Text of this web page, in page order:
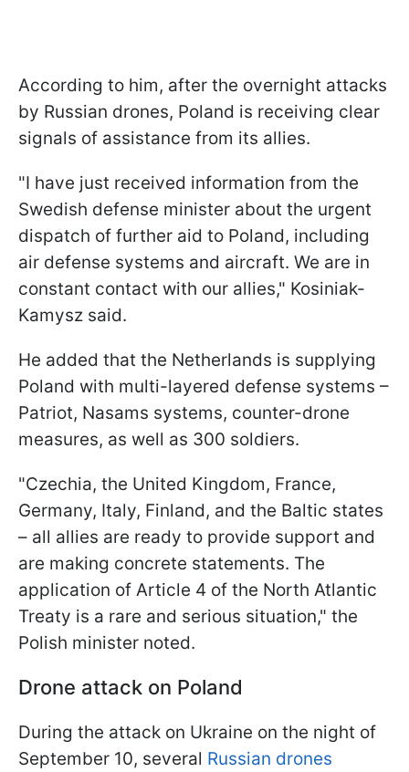
According to him, after the overnight attacks
by Russian drones, Poland is receiving clear
signals of assistance from its allies.
"I have just received information from the
Swedish defense minister about the urgent
dispatch of further aid to Poland, including
air defense systems and aircraft. We are in
constant contact with our allies," Kosiniak-
Kamysz said.
He added that the Netherlands is supplying
Poland with multi-layered defense systems –
Patriot, Nasams systems, counter-drone
measures, as well as 300 soldiers.
"Czechia, the United Kingdom, France,
Germany, Italy, Finland, and the Baltic states
– all allies are ready to provide support and
are making concrete statements. The
application of Article 4 of the North Atlantic
Treaty is a rare and serious situation," the
Polish minister noted.
Drone attack on Poland
During the attack on Ukraine on the night of
September 10, several Russian drones